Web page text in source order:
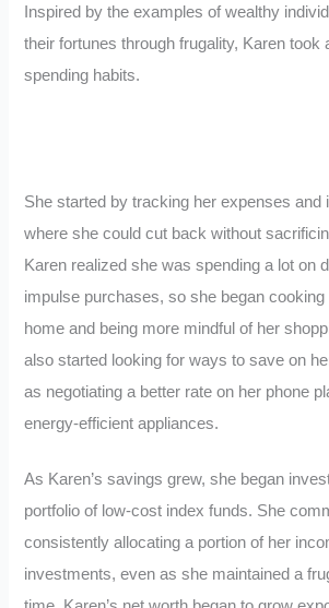
Inspired by the examples of wealthy
their fortunes through frugality, Karen took
spending habits.
She started by tracking her expenses and
where she could cut back without
Karen realized she was spending a lot on
impulse purchases, so she began
home and being more mindful of her
also started looking for ways to save on
as negotiating a better rate on her phone
energy-efficient appliances.
As Karen’s savings grew, she began
portfolio of low-cost index funds. She
consistently allocating a portion of her
investments, even as she maintained a